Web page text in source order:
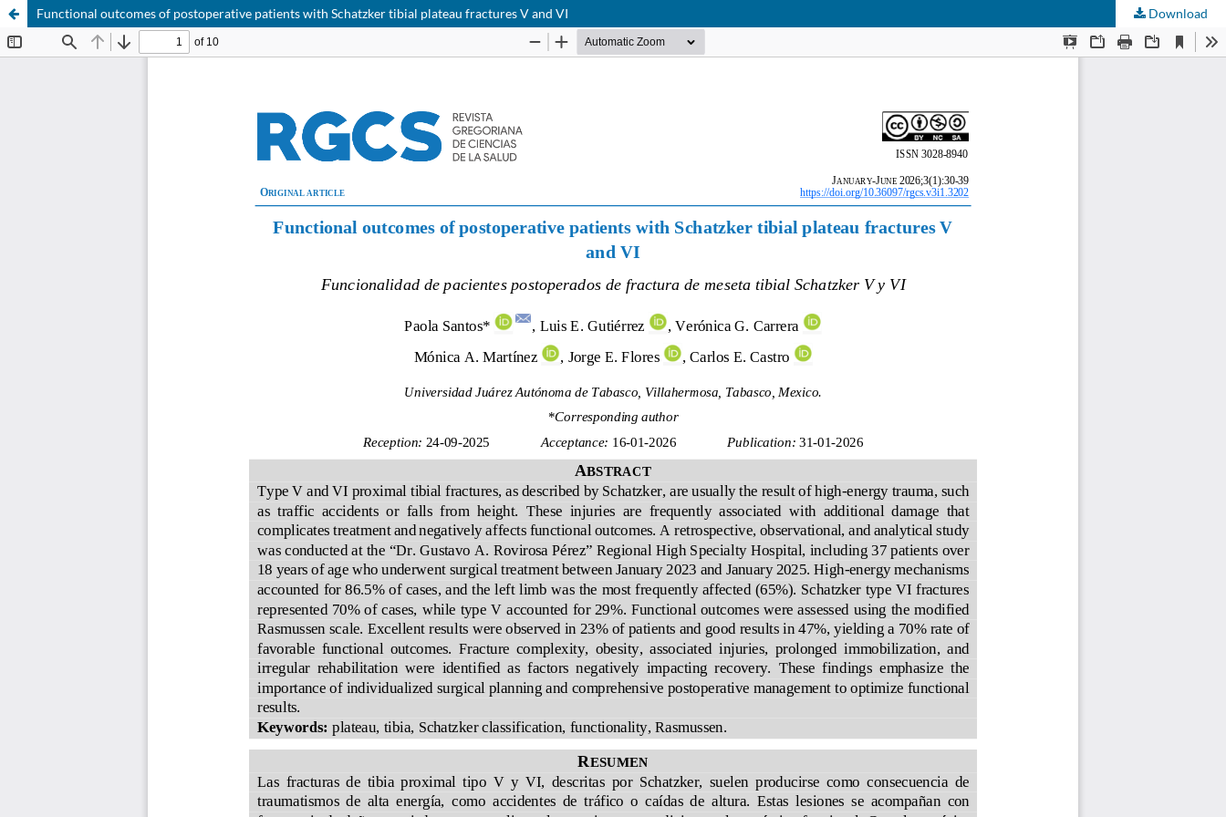
Functional outcomes of postoperative patients with Schatzker tibial plateau fractures V and VI Download